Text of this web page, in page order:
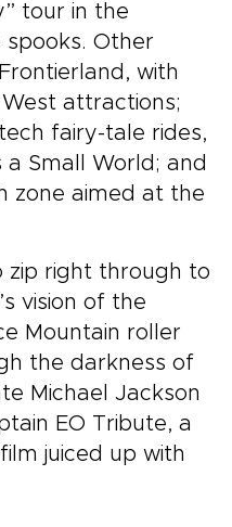
tour in the
Other
with
attractions;
fairy-tale rides,
Small World; and
zone aimed at the
zip right through to
vision of the
Mountain roller
the darkness of
Michael Jackson
EO Tribute, a
juiced up with